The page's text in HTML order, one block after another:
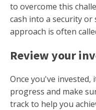
to overcome this
cash into a security or
approach is often
Review your
Once you've
progress and make
track to help you